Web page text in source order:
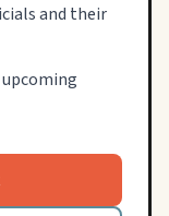
and their